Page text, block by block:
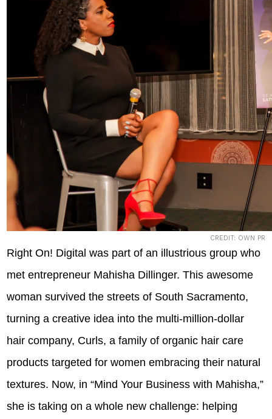
CREDIT: OWN PR
Right On! Digital was part of an illustrious group who
met entrepreneur Mahisha Dillinger. This awesome
woman survived the streets of South Sacramento,
turning a creative idea into the multi-million-dollar
hair company, Curls, a family of organic hair care
products targeted for women embracing their natural
textures. Now, in “Mind Your Business with Mahisha,”
she is taking on a whole new challenge: helping